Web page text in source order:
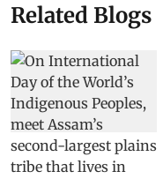
Related Blogs